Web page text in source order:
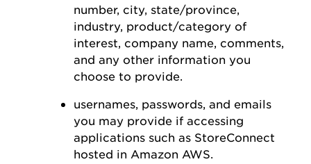
number, city, state/province,
industry, product/category of
interest, company name, comments,
and any other information you
choose to provide.
usernames, passwords, and emails
you may provide if accessing
applications such as StoreConnect
hosted in Amazon AWS